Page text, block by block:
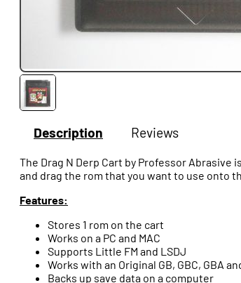
Description Reviews
The Drag N Derp Cart by Professor Abrasive
and drag the rom that you want to use onto
Features:
Stores 1 rom on the cart
Works on a PC and MAC
Supports Little FM and LSDJ
Works with an Original GB, GBC, GBA
Backs up save data on a computer